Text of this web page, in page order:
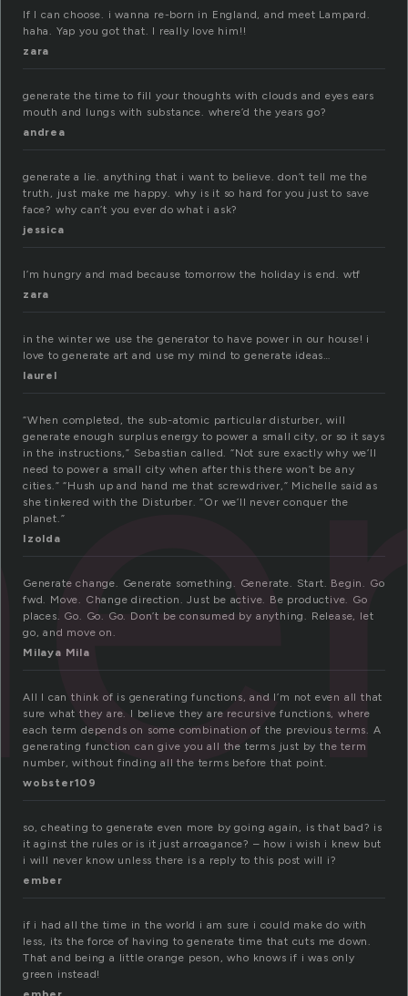
If I can choose. i wanna re-born in England, and meet Lampard.
haha. Yap you got that. I really love him!!
zara
generate the time to fill your thoughts with clouds and eyes ears
mouth and lungs with substance. where’d the years go?
andrea
generate a lie. anything that i want to believe. don’t tell me the
truth, just make me happy. why is it so hard for you just to save
face? why can’t you ever do what i ask?
jessica
I’m hungry and mad because tomorrow the holiday is end. wtf
zara
in the winter we use the generator to have power in our house! i
love to generate art and use my mind to generate ideas…
laurel
“When completed, the sub-atomic particular disturber, will
generate enough surplus energy to power a small city, or so it says
in the instructions,” Sebastian called. “Not sure exactly why we’ll
need to power a small city when after this there won’t be any
cities.” “Hush up and hand me that screwdriver,” Michelle said as
she tinkered with the Disturber. “Or we’ll never conquer the
planet.”
Izolda
Generate change. Generate something. Generate. Start. Begin. Go
fwd. Move. Change direction. Just be active. Be productive. Go
places. Go. Go. Go. Don’t be consumed by anything. Release, let
go, and move on.
Milaya Mila
All I can think of is generating functions, and I’m not even all that
sure what they are. I believe they are recursive functions, where
each term depends on some combination of the previous terms. A
generating function can give you all the terms just by the term
number, without finding all the terms before that point.
wobster109
so, cheating to generate even more by going again, is that bad? is
it aginst the rules or is it just arroagance? – how i wish i knew but
i will never know unless there is a reply to this post will i?
ember
if i had all the time in the world i am sure i could make do with
less, its the force of having to generate time that cuts me down.
That and being a little orange peson, who knows if i was only
green instead!